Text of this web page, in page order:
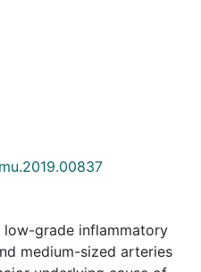
low-grade inflammatory
medium-sized arteries